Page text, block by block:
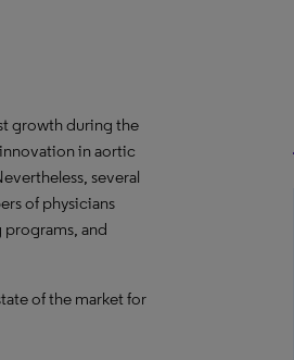
growth during the
in aortic
several
of physicians
programs, and
of the market for